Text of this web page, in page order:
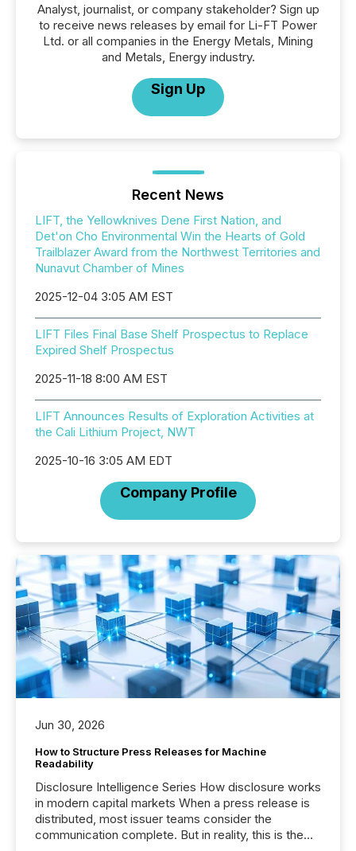
Analyst, journalist, or company stakeholder? Sign up
to receive news releases by email for Li-FT Power
Ltd. or all companies in the Energy Metals, Mining
and Metals, Energy industry.
Sign Up
Recent News
LIFT, the Yellowknives Dene First Nation, and
Det'on Cho Environmental Win the Hearts of Gold
Trailblazer Award from the Northwest Territories and
Nunavut Chamber of Mines
2025-12-04 3:05 AM EST
LIFT Files Final Base Shelf Prospectus to Replace
Expired Shelf Prospectus
2025-11-18 8:00 AM EST
LIFT Announces Results of Exploration Activities at
the Cali Lithium Project, NWT
2025-10-16 3:05 AM EDT
Company Profile
Jun 30, 2026
How to Structure Press Releases for Machine
Readability
Disclosure Intelligence Series How disclosure works
in modern capital markets When a press release is
distributed, most issuer teams consider the
communication complete. But in reality, this is the